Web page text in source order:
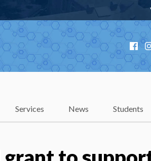
Services News Students